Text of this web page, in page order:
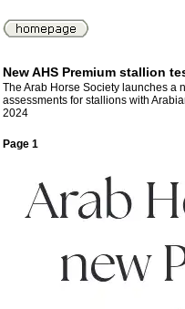
New AHS Premium stallion
The Arab Horse Society launches a
assessments for stallions with
2024
Page 1